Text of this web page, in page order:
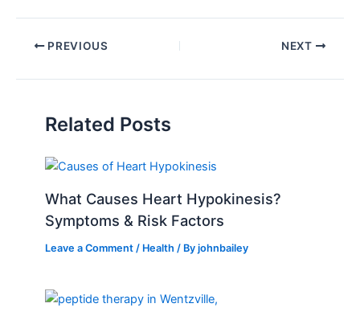
PREVIOUS NEXT
Related Posts
What Causes Heart Hypokinesis?
Symptoms & Risk Factors
Leave a Comment / Health / Byjohnbailey